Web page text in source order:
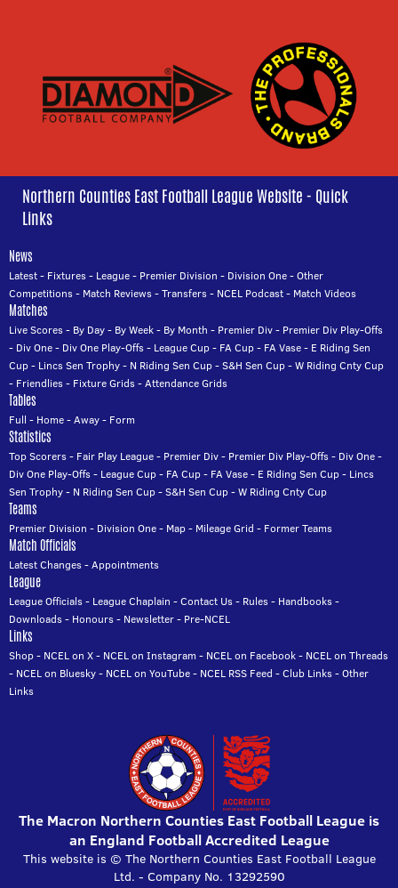
Northern Counties East Football League Website - Quick
Links
News
Latest- Fixtures- League- Premier Division - Division One-Other
Competitions- Match Reviews-Transfers- NCEL Podcast- Match Videos
Matches
Live Scores- By Day- By Week- By Month - Premier Div- Premier Div Play-Offs
- Div One- Div One Play-Offs- League Cup- FA Cup- FA Vase- E Riding Sen
Cup- Lincs Sen Trophy- N Riding Sen Cup-S&H Sen Cup-W Riding Cnty Cup
- Friendlies- Fixture Grids-Attendance Grids
Tables
Full - Home-Away- Form
Statistics
Top Scorers- Fair Play League- Premier Div- Premier Div Play-Offs- Div One-
Div One Play-Offs- League Cup- FA Cup- FA Vase- E Riding Sen Cup- Lincs
Sen Trophy- N Riding Sen Cup-S&H Sen Cup-W Riding Cnty Cup
Teams
Premier Division - Division One- Map- Mileage Grid - Former Teams
Match Officials
Latest Changes-Appointments
League
League Officials- League Chaplain -Contact Us- Rules- Handbooks-
Downloads- Honours- Newsletter- Pre-NCEL
Links
Shop- NCEL on X- NCEL on Instagram - NCEL on Facebook- NCEL on Threads
- NCEL on Bluesky- NCEL on YouTube- NCEL RSS Feed -Club Links-Other
Links
The Macron Northern Counties East Football League is
an England Football Accredited League
This website is © The Northern Counties East Football League
Ltd. - Company No. 13292590